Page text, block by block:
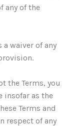
any of the
a waiver of any
the Terms, you
insofar as the
Terms and
respect of any